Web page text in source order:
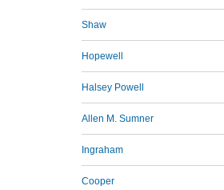
Shaw
Hopewell
Halsey Powell
Allen M. Sumner
Ingraham
Cooper